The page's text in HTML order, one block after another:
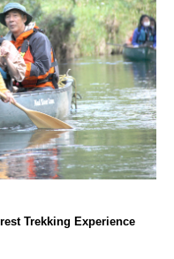
Trekking Experience